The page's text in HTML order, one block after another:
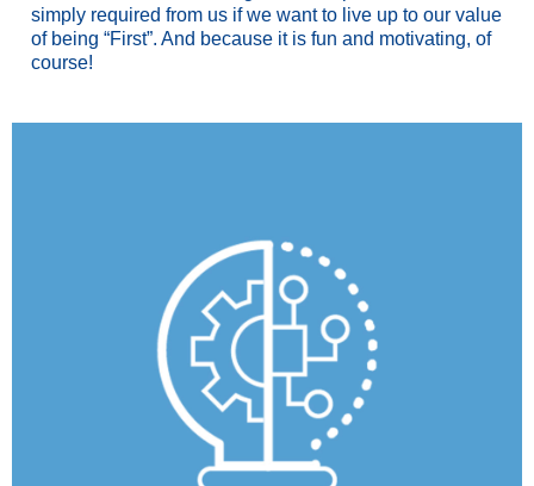
simply required from us if we want to live up to our value
of being “First”. And because it is fun and motivating, of
course!